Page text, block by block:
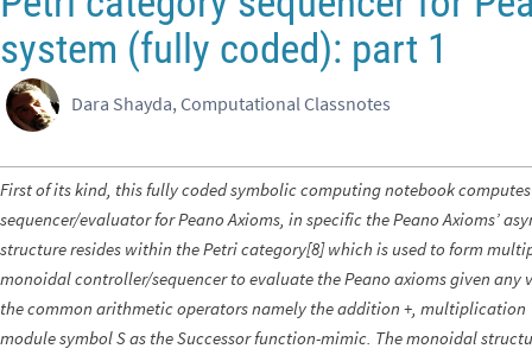
system (fully coded): part 1
Dara Shayda, Computational Classnotes
First of its kind, this fully coded symbolic computing notebook
sequencer/evaluator for Peano Axioms, in specific the Peano Axioms’
structure resides within the Petri category[8] which is used to form
monoidal controller/sequencer to evaluate the Peano axioms given any
the common arithmetic operators namely the addition +, multiplication
module symbol S as the Successor function-mimic. The monoidal